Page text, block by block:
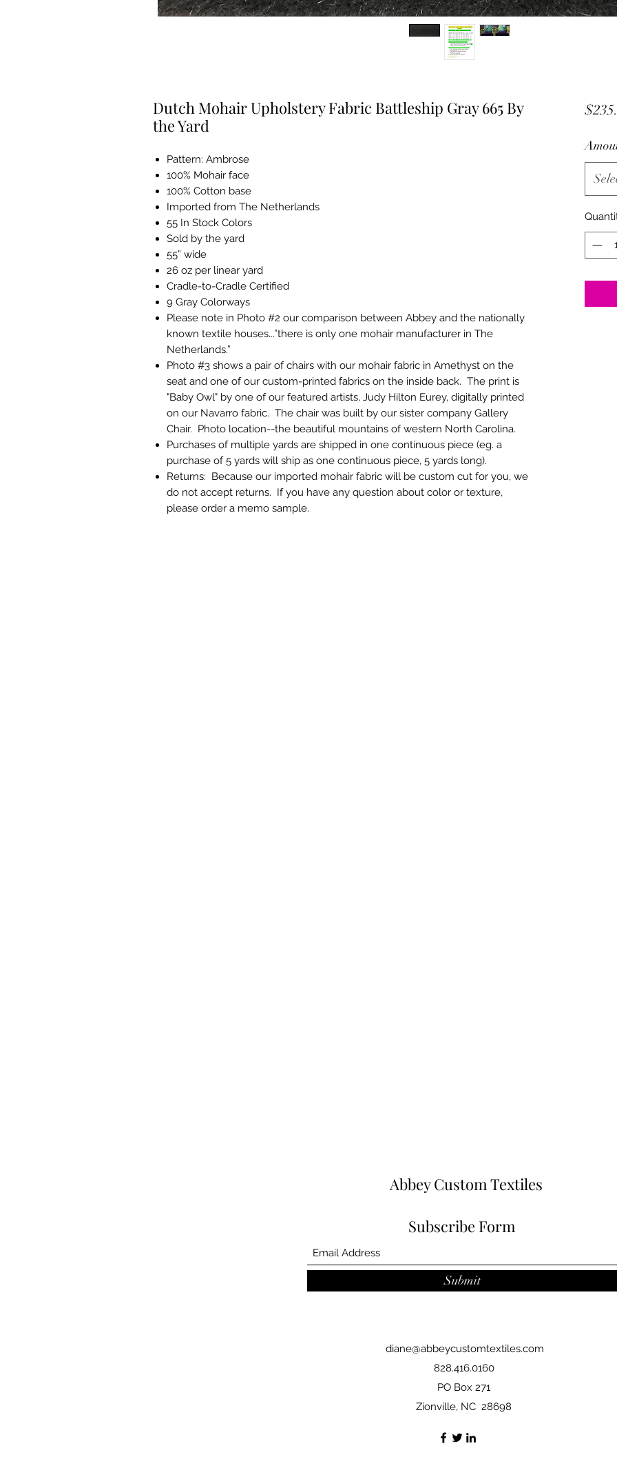
Dutch Mohair Upholstery Fabric Battleship Gray 665 By
the Yard
Pattern: Ambrose
100% Mohair face
100% Cotton base
Imported from The Netherlands
55 In Stock Colors
Sold by the yard
55” wide
26 oz per linear yard
Cradle-to-Cradle Certified
9 Gray Colorways
Please note in Photo #2 our comparison between Abbey and the nationally
known textile houses...”there is only one mohair manufacturer in The
Netherlands.”
Photo #3 shows a pair of chairs with our mohair fabric in Amethyst on the
seat and one of our custom-printed fabrics on the inside back. The print is
"Baby Owl" by one of our featured artists, Judy Hilton Eurey, digitally printed
on our Navarro fabric. The chair was built by our sister company Gallery
Chair. Photo location--the beautiful mountains of western North Carolina.
Purchases of multiple yards are shipped in one continuous piece (eg. a
purchase of 5 yards will ship as one continuous piece, 5 yards long).
Returns: Because our imported mohair fabric will be custom cut for you, we
do not accept returns. If you have any question about color or texture,
please order a memo sample.
Abbey Custom Textiles
Subscribe Form
Submit
diane@abbeycustomtextiles.com
828.416.0160
PO Box 271
Zionville, NC 28698